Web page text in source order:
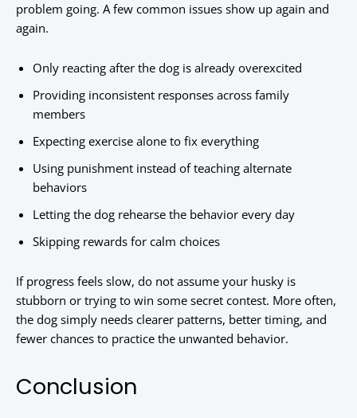
problem going. A few common issues show up again and
again.
Only reacting after the dog is already overexcited
Providing inconsistent responses across family
members
Expecting exercise alone to fix everything
Using punishment instead of teaching alternate
behaviors
Letting the dog rehearse the behavior every day
Skipping rewards for calm choices
If progress feels slow, do not assume your husky is
stubborn or trying to win some secret contest. More often,
the dog simply needs clearer patterns, better timing, and
fewer chances to practice the unwanted behavior.
Conclusion